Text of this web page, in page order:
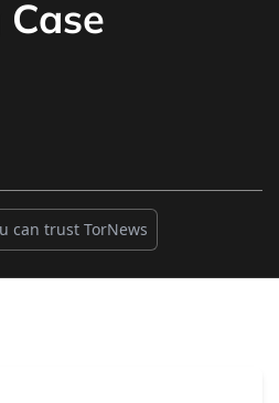
can trust TorNews